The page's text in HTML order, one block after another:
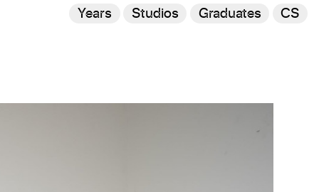
CS
Years Studios Graduates